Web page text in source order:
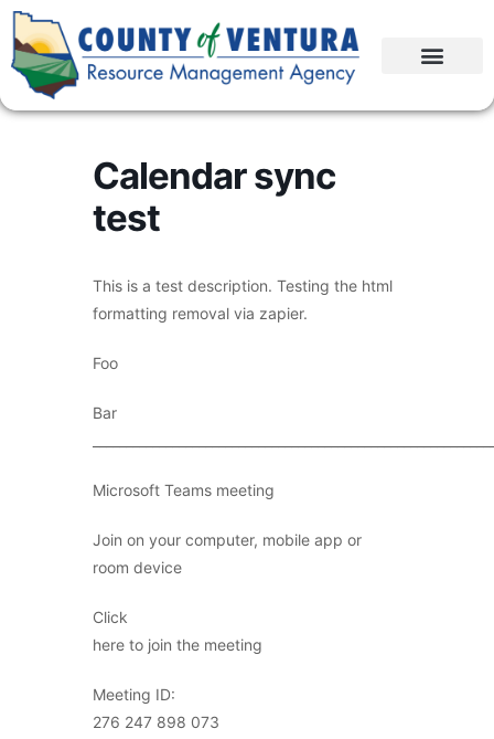
Calendar sync
test
This is a test description. Testing the html
formatting removal via zapier.
Foo
Bar
Microsoft Teams meeting
Join on your computer, mobile app or
room device
Click
here to join the meeting
Meeting ID:
276 247 898 073